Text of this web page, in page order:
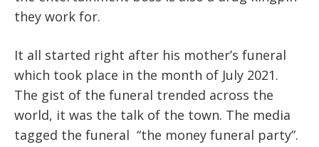
they work for.
It all started right after his mother’s funeral
which took place in the month of July 2021.
The gist of the funeral trended across the
world, it was the talk of the town. The media
tagged the funeral “the money funeral party”.